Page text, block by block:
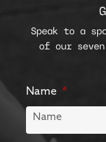
Speak to a
of our
Name